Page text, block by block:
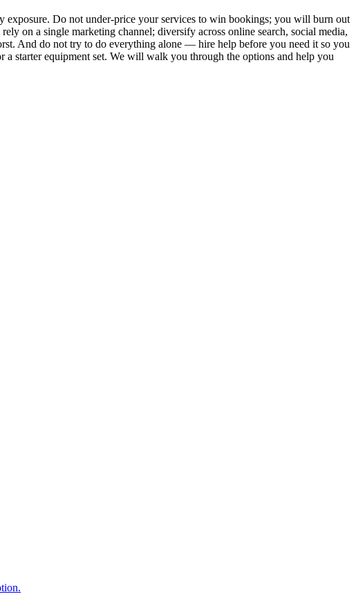
Do not under-price your services to win bookings; you will burn out
on a single marketing channel; diversify across online search, social media,
And do not try to do everything alone — hire help before you need it so you
starter equipment set. We will walk you through the options and help you